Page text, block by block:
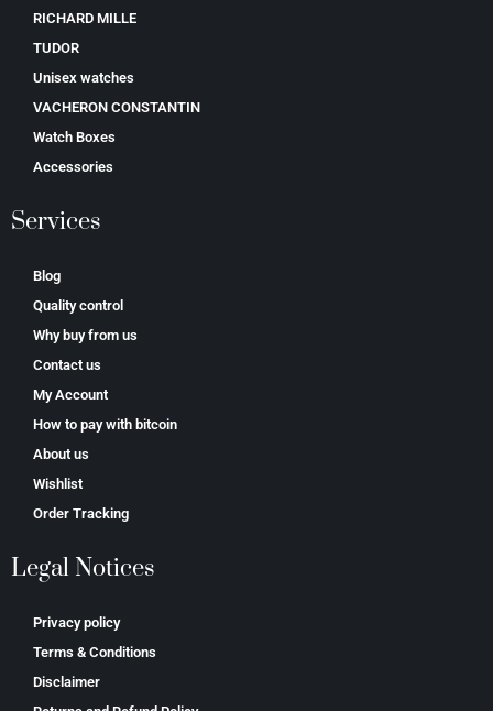
RICHARD MILLE
TUDOR
Unisex watches
VACHERON CONSTANTIN
Watch Boxes
Accessories
Services
Blog
Quality control
Why buy from us
Contact us
My Account
How to pay with bitcoin
About us
Wishlist
Order Tracking
Legal Notices
Privacy policy
Terms & Conditions
Disclaimer